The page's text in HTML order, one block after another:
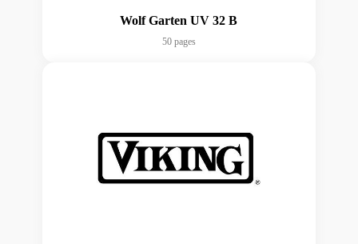
Wolf Garten UV 32 B
50 pages